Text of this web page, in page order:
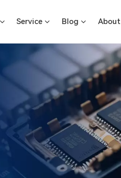
Service Blog About